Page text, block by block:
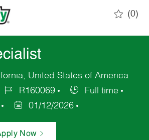
(0)
United States of America
R160069
Full time
01/12/2026
Now